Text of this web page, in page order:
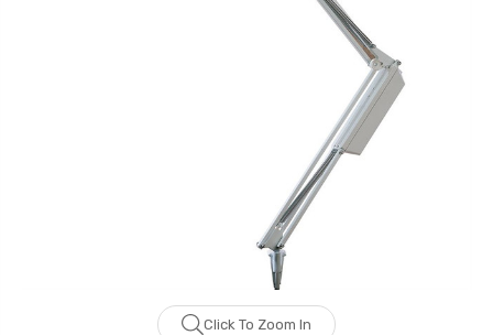
Pronged Electrode
Gala Stainless
Tweezer H 9cm
LOG IN FOR PRICING
Click To Zoom In